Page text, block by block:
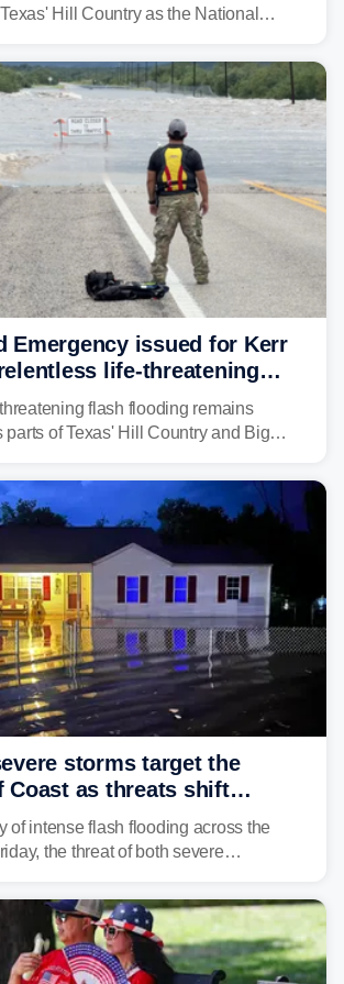
Hill Country as the National
through Thursday morning about
flood waves" moving down major
including the Guadalupe.
Emergency issued for Kerr
life-threatening
Hill Country
flash flooding remains
parts of Texas' Hill Country and Big
Thursday in both Kerr and Uvalde
rain rates sent rivers and creeks
major flood stage.
storms target the
Coast as threats shift
Missouri flooding
of intense flash flooding across the
the threat of both severe
to the south and east.